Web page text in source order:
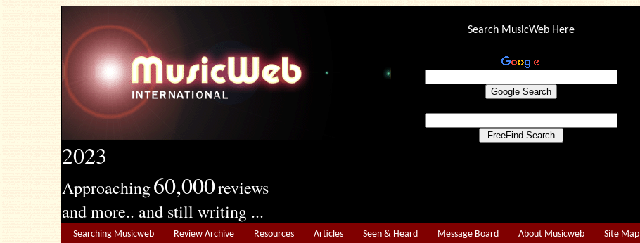
2023
Approaching60,000reviews
and more.. and still writing ...
Search MusicWeb Here
Searching Musicweb Review Archive Resources Articles Seen & Heard Message Board About Musicweb Site Map